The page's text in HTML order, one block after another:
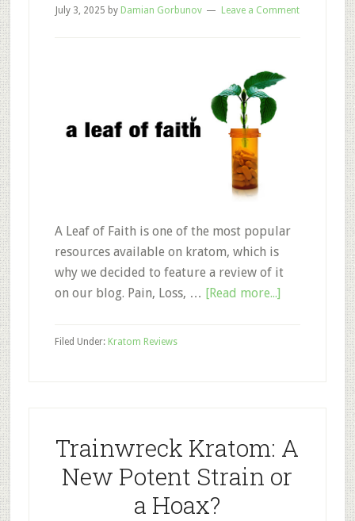
July 3, 2025 by Damian Gorbunov Leave a Comment
A Leaf of Faith is one of the most popular
resources available on kratom, which is
why we decided to feature a review of it
on our blog. Pain, Loss, … [Read more...]about
Filed Under: Kratom Reviews
Trainwreck Kratom: A
New Potent Strain or
a Hoax?